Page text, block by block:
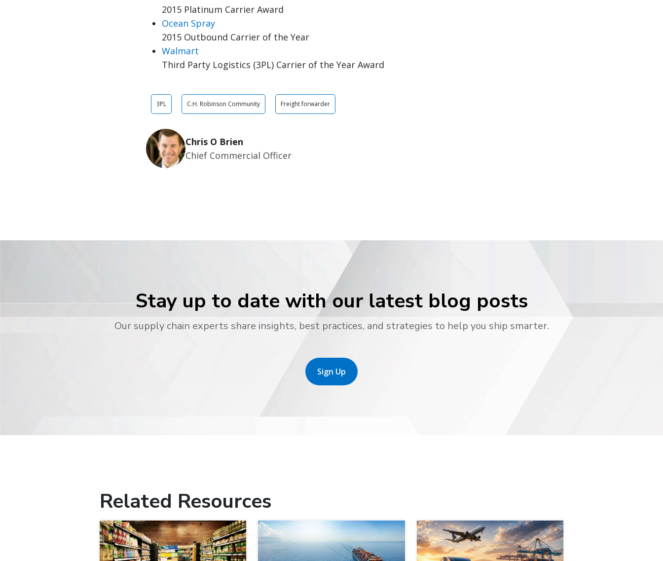
2015 Platinum Carrier Award
Ocean Spray
2015 Outbound Carrier of the Year
Walmart
Third Party Logistics (3PL) Carrier of the Year Award
3PL C.H. Robinson Community Freight forwarder
Chris O Brien
Chief Commercial Officer
Stay up to date with our latest blog posts
Our supply chain experts share insights, best practices, and strategies to help you ship smarter.
Sign Up
Related Resources